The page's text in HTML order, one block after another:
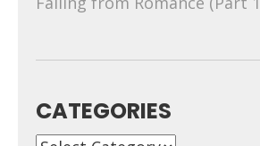
CATEGORIES